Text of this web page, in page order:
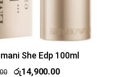
She Edp 100ml
රු14,900.00